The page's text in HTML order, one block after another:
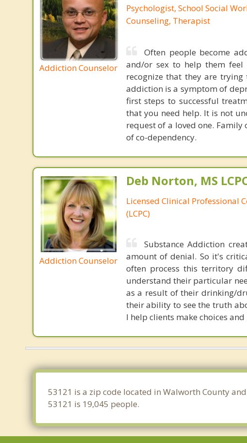
Addiction Counselor
Psychologist, School Social
Counseling, Therapist
Often people become
and/or sex to help them
recognize that they are
addiction is a symptom of
first steps to successful
that you need help. It is not
request of a loved one.
of co-dependency.
Addiction Counselor
Deb Norton, MS
Licensed Clinical Professional
(LCPC)
Substance Addiction
amount of denial. So it's
often process this territory
understand their particular
as a result of their drinking/
their ability to see the truth
I help clients make choices
53121 is a zip code located in Walworth County
53121 is 19,045 people.